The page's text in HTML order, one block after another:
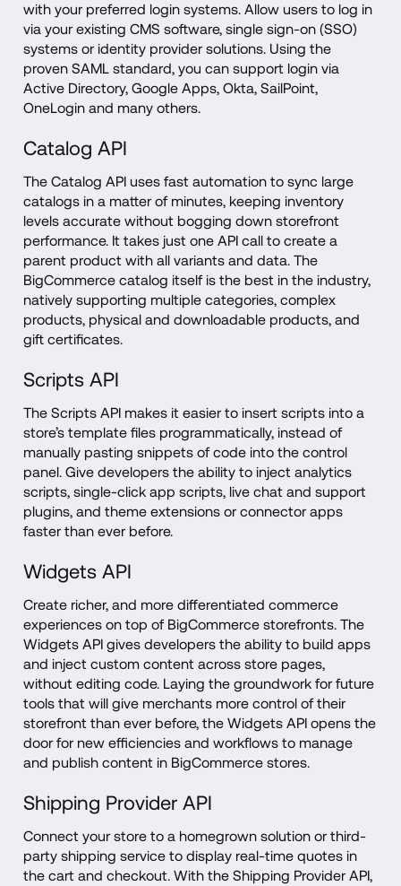
with your preferred login systems. Allow users to log in
via your existing CMS software, single sign-on (SSO)
systems or identity provider solutions. Using the
proven SAML standard, you can support login via
Active Directory, Google Apps, Okta, SailPoint,
OneLogin and many others.
Catalog API
The Catalog API uses fast automation to sync large
catalogs in a matter of minutes, keeping inventory
levels accurate without bogging down storefront
performance. It takes just one API call to create a
parent product with all variants and data. The
BigCommerce catalog itself is the best in the industry,
natively supporting multiple categories, complex
products, physical and downloadable products, and
gift certificates.
Scripts API
The Scripts API makes it easier to insert scripts into a
store’s template files programmatically, instead of
manually pasting snippets of code into the control
panel. Give developers the ability to inject analytics
scripts, single-click app scripts, live chat and support
plugins, and theme extensions or connector apps
faster than ever before.
Widgets API
Create richer, and more differentiated commerce
experiences on top of BigCommerce storefronts. The
Widgets API gives developers the ability to build apps
and inject custom content across store pages,
without editing code. Laying the groundwork for future
tools that will give merchants more control of their
storefront than ever before, the Widgets API opens the
door for new efficiencies and workflows to manage
and publish content in BigCommerce stores.
Shipping Provider API
Connect your store to a homegrown solution or third-
party shipping service to display real-time quotes in
the cart and checkout. With the Shipping Provider API,